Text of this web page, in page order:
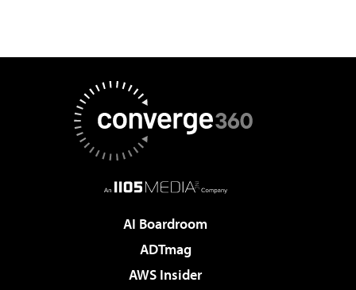
AI Boardroom
ADTmag
AWS Insider